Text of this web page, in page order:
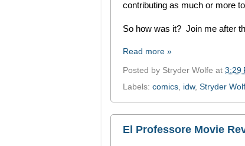
contributing as much or more
So how was it? Join me after
Read more »
Posted by Stryder Wolfe at 3:29
Labels: comics idw, Stryder
El Professore Movie